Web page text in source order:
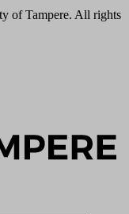
of Tampere. All rights